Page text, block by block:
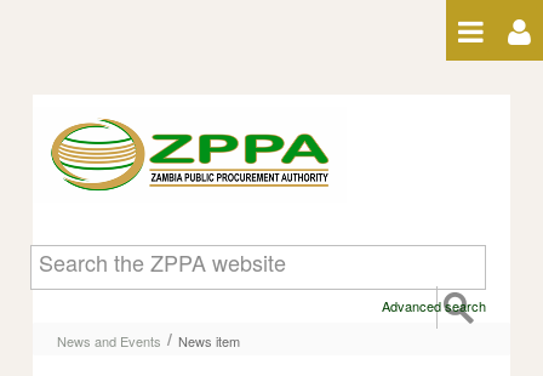
News item
Advanced search
News and Events / News item